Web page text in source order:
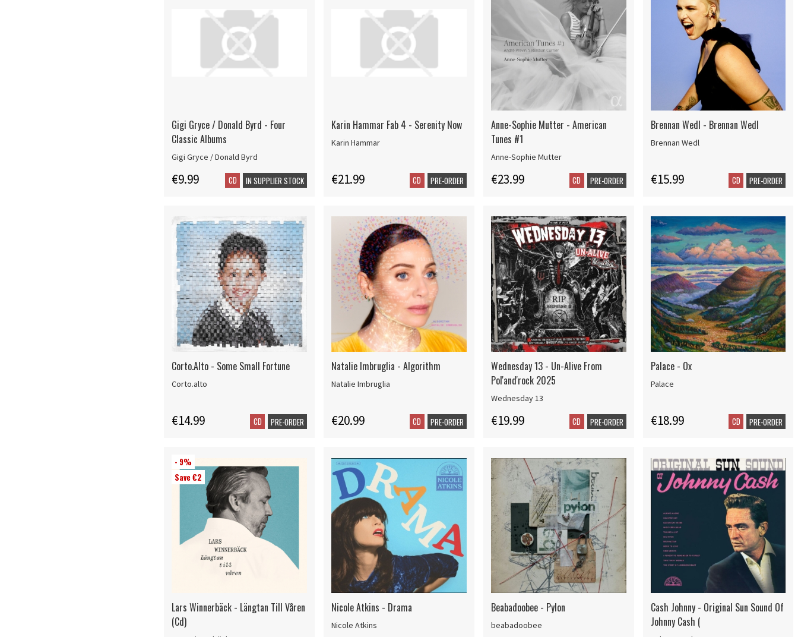
Gigi Gryce / Donald Byrd - Four
Classic Albums
Gigi Gryce / Donald Byrd
€9.99 CD IN SUPPLIER STOCK
Karin Hammar Fab 4 - Serenity Now
Karin Hammar
€21.99 CD PRE-ORDER
Anne-Sophie Mutter - American
Tunes #1
Anne-Sophie Mutter
€23.99 CD PRE-ORDER
Brennan Wedl - Brennan Wedl
Brennan Wedl
€15.99 CD PRE-ORDER
Corto.Alto - Some Small Fortune
Corto.alto
€14.99 CD PRE-ORDER
Natalie Imbruglia - Algorithm
Natalie Imbruglia
€20.99 CD PRE-ORDER
Wednesday 13 - Un-Alive From
Pol'and'rock 2025
Wednesday 13
€19.99 CD PRE-ORDER
Palace - Ox
Palace
€18.99 CD PRE-ORDER
- 9%
Save €2
Lars Winnerbäck - Längtan Till Våren
(Cd)
Nicole Atkins - Drama
Nicole Atkins
Beabadoobee - Pylon
beabadoobee
Cash Johnny - Original Sun Sound Of
Johnny Cash (